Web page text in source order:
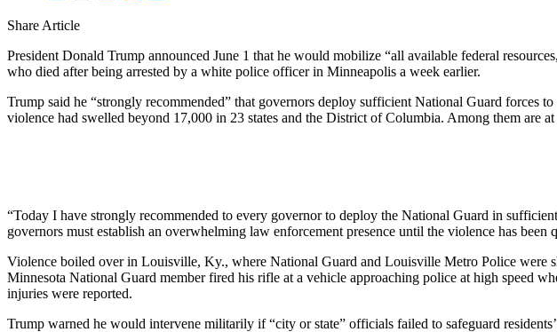
Share Article
President Donald Trump announced June 1 that he would mobilize “all available federal
who died after being arrested by a white police officer in Minneapolis a week earlier.
Trump said he “strongly recommended” that governors deploy sufficient National Guard forces
violence had swelled beyond 17,000 in 23 states and the District of Columbia. Among them are
“Today I have strongly recommended to every governor to deploy the National Guard in
governors must establish an overwhelming law enforcement presence until the violence has been
Violence boiled over in Louisville, Ky., where National Guard and Louisville Metro Police were
Minnesota National Guard member fired his rifle at a vehicle approaching police at high speed
injuries were reported.
Trump warned he would intervene militarily if “city or state” officials failed to safeguard